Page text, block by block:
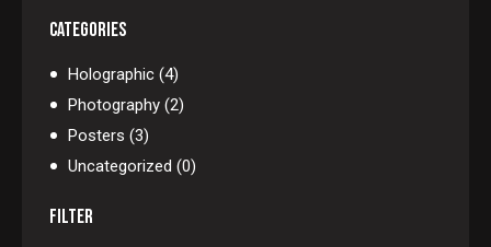
CATEGORIES
Holographic (4)
Photography (2)
Posters (3)
Uncategorized (0)
FILTER